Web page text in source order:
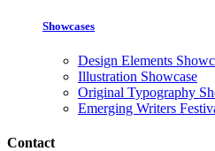
Showcases
Design Elements
Illustration Showcase
Original Typography
Emerging Writers
Contact